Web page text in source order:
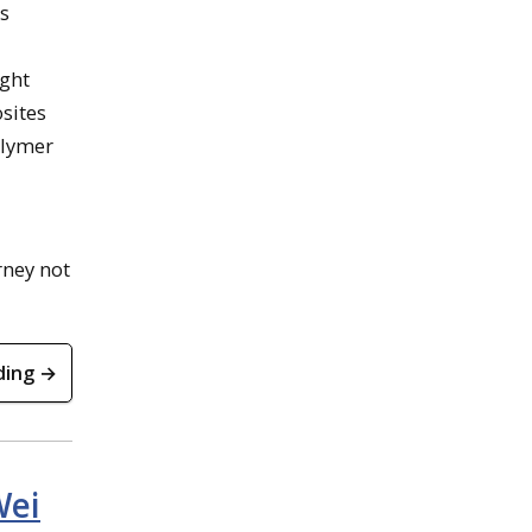
not
→